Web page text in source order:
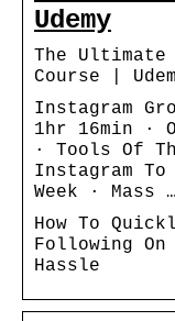
Udemy
The Ultimate
Course |
Instagram
1hr 16min ·
· Tools Of
Instagram To
Week · Mass …
How To
Following
Hassle